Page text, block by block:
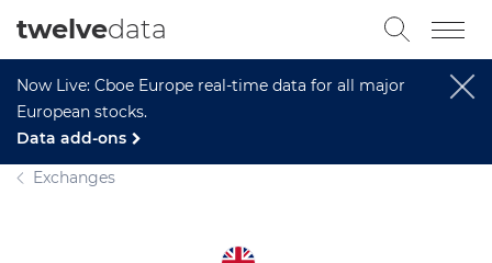
Now Live: Cboe Europe real-time data for all major
European stocks.
Data add-ons
twelvedata
Exchanges